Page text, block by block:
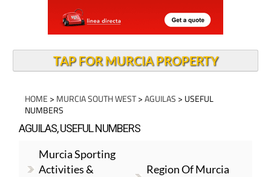
TAP FOR MURCIA PROPERTY
HOME > MURCIA SOUTH WEST>AGUILAS > USEFUL
NUMBERS
AGUILAS, USEFUL NUMBERS
Murcia Sporting
Activities &
Region Of Murcia